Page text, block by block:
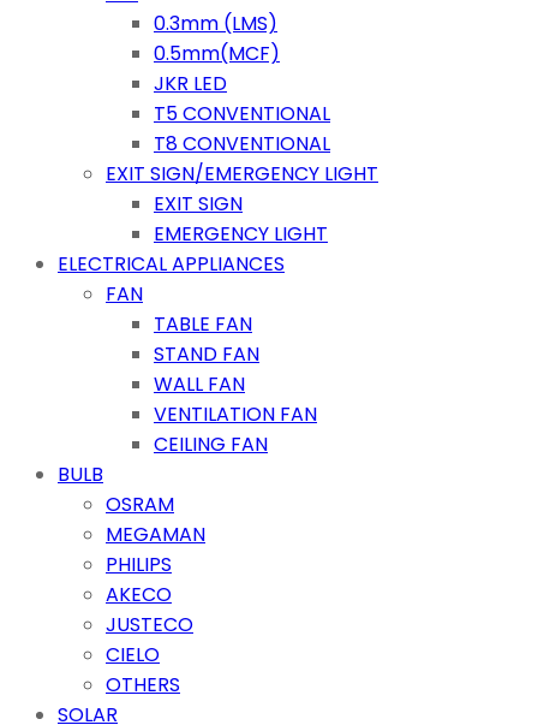
0.3mm (LMS)
0.5mm(MCF)
JKR LED
T5 CONVENTIONAL
T8 CONVENTIONAL
EXIT SIGN/EMERGENCY LIGHT
EXIT SIGN
EMERGENCY LIGHT
ELECTRICAL APPLIANCES
FAN
TABLE FAN
STAND FAN
WALL FAN
VENTILATION FAN
CEILING FAN
BULB
OSRAM
MEGAMAN
PHILIPS
AKECO
JUSTECO
CIELO
OTHERS
SOLAR